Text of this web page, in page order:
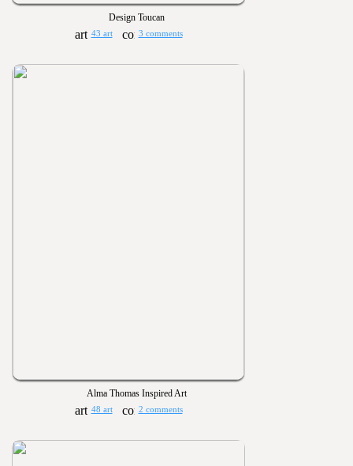
Design Toucan
43 art 3 comments
Alma Thomas Inspired Art
48 art 2 comments